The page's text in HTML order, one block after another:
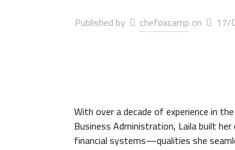
Published by chefoxcamp on 17/
With over a decade of experience in
Business Administration, Laila built
financial systems—qualities she